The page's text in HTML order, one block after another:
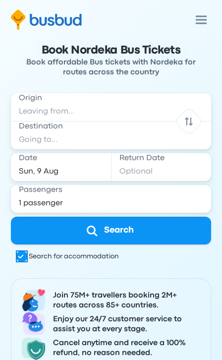
Book Nordeka Bus Tickets
Book affordable Bus tickets with Nordeka for
routes across the country
Origin
Destination
Date Return Date
Passengers
Search
Search for accommodation
Join 75M+ travellers booking 2M+
routes across 85+ countries.
Enjoy our 24/7 customer service to
assist you at every stage.
Cancel anytime and receive a 100%
refund, no reason needed.